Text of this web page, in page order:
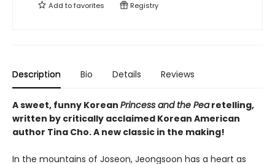
Add tofavorites Registry
Description Bio Details Reviews
A sweet, funny Korean Princess and the Pearetelling,
written by critically acclaimed Korean American
author Tina Cho. A new classic in the making!
In the mountains of Joseon, Jeongsoon has a heart as